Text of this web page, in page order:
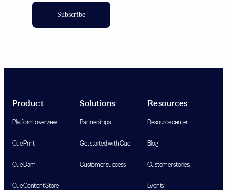
Subscribe
Product
Platform overview
Cue Print
Cue Dam
Cue Content Store
Solutions
Partnerships
Get started with Cue
Customer success
Resources
Resource center
Blog
Customer stories
Events